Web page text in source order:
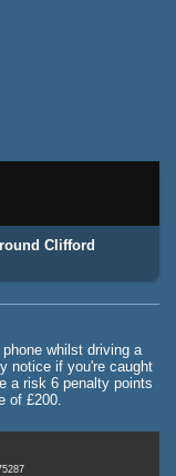
Clifford
whilst driving a
notice if you're caught
a risk 6 penalty points
of £200.